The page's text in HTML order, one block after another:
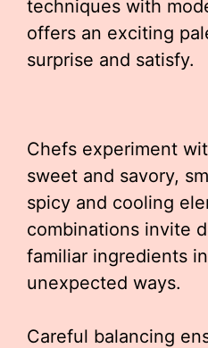
techniques with
offers an exciting
surprise and satisfy.
Chefs experiment
sweet and savory,
spicy and cooling
combinations invite
familiar ingredients
unexpected ways.
Careful balancing